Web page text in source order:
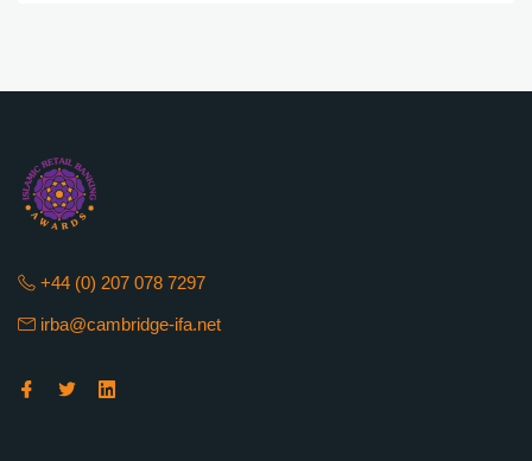
+44 (0) 207 078 7297
irba@cambridge-ifa.net